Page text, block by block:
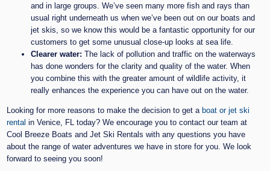
and in large groups. We’ve seen many more fish and rays than
usual right underneath us when we’ve been out on our boats and
jet skis, so we know this would be a fantastic opportunity for our
customers to get some unusual close-up looks at sea life.
Clearer water:The lack of pollution and traffic on the waterways
has done wonders for the clarity and quality of the water. When
you combine this with the greater amount of wildlife activity, it
really enhances the experience you can have out on the water.
Looking for more reasons to make the decision to get a boat or jet ski
rental in Venice, FL today? We encourage you to contact our team at
Cool Breeze Boats and Jet Ski Rentals with any questions you have
about the range of water adventures we have in store for you. We look
forward to seeing you soon!